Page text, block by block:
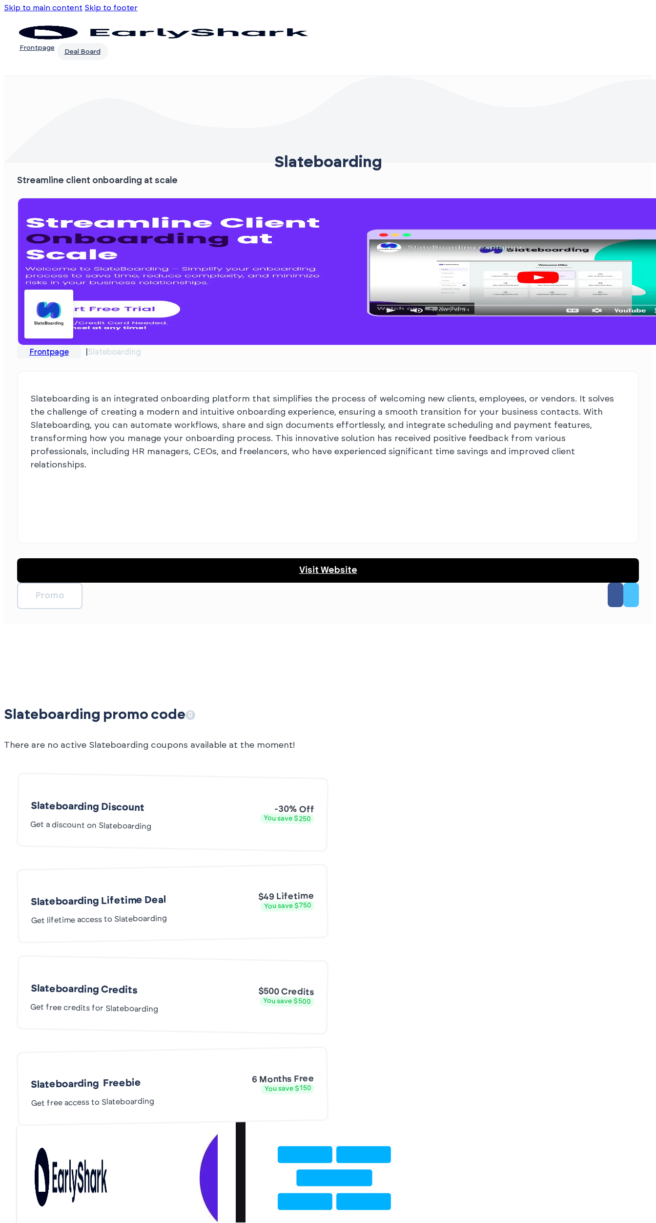
Skip to main content Skip to footer
Frontpage
Deal Board
Slateboarding
Streamline client onboarding at scale
Frontpage Slateboarding
Slateboarding is an integrated onboarding platform that simplifies the process of welcoming new clients, employees, or vendors. It solves
the challenge of creating a modern and intuitive onboarding experience, ensuring a smooth transition for your business contacts. With
Slateboarding, you can automate workflows, share and sign documents effortlessly, and integrate scheduling and payment features,
transforming how you manage your onboarding process. This innovative solution has received positive feedback from various
professionals, including HR managers, CEOs, and freelancers, who have experienced significant time savings and improved client
relationships.
Visit Website
Promo
Slateboarding promo code 0
There are no active Slateboarding coupons available at the moment!
Slateboarding Discount
Get a discount on Slateboarding
-30% Off
You save $250
Slateboarding Lifetime Deal
Get lifetime access to Slateboarding
$49 Lifetime
You save $750
Slateboarding Credits
Get free credits for Slateboarding
$500 Credits
You save $500
Slateboarding Freebie
Get free access to Slateboarding
6 Months Free
You save $150